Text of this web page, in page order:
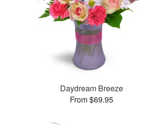
Daydream Breeze
From $69.95